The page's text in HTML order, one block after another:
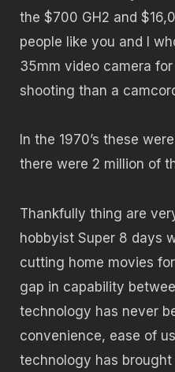
the $700 GH2 and
people like you and I
35mm video camera
shooting than a
In the 1970’s these
there were 2 million of
Thankfully thing are
hobbyist Super 8 days
cutting home movies
gap in capability
technology has never
convenience, ease of
technology has